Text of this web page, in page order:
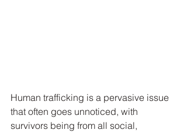
Human trafficking is a pervasive issue
that often goes unnoticed, with
survivors being from all social,